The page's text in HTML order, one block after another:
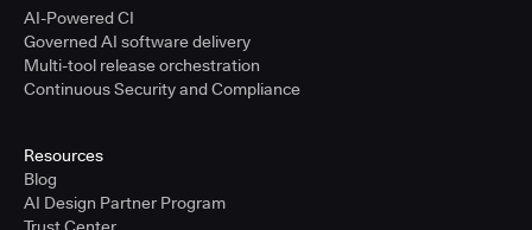
AI-Powered CI
Governed AI software delivery
Multi-tool release orchestration
Continuous Security and Compliance
Resources
Blog
AI Design Partner Program